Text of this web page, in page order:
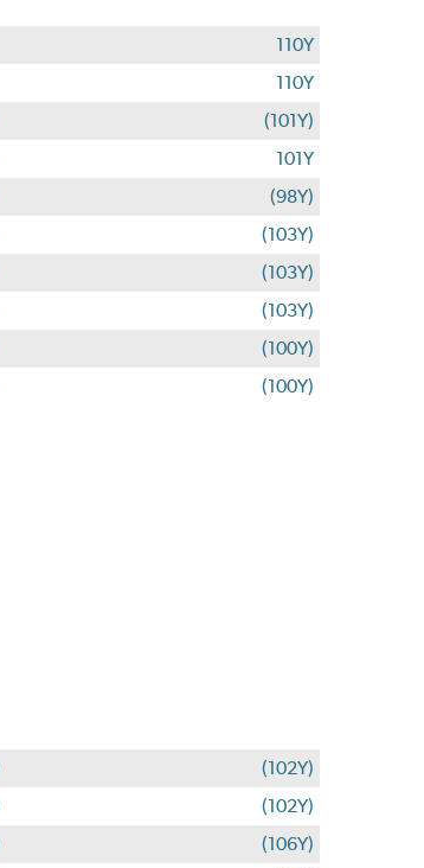
110Y
110Y
(101Y)
101Y
(98Y)
(103Y)
(103Y)
(103Y)
(100Y)
(100Y)
(102Y)
(102Y)
(106Y)